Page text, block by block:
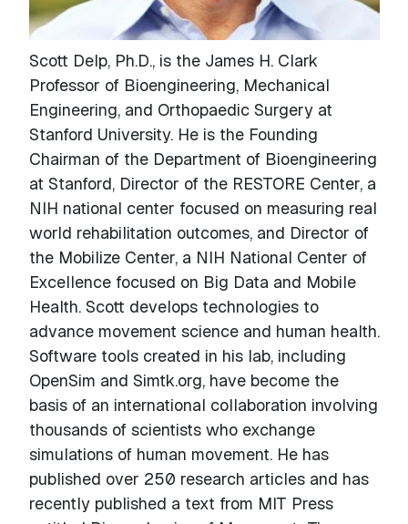
Scott Delp, Ph.D., is the James H. Clark
Professor of Bioengineering, Mechanical
Engineering, and Orthopaedic Surgery at
Stanford University. He is the Founding
Chairman of the Department of Bioengineering
at Stanford, Director of the RESTORE Center, a
NIH national center focused on measuring real
world rehabilitation outcomes, and Director of
the Mobilize Center, a NIH National Center of
Excellence focused on Big Data and Mobile
Health. Scott develops technologies to
advance movement science and human health.
Software tools created in his lab, including
OpenSim and Simtk.org, have become the
basis of an international collaboration involving
thousands of scientists who exchange
simulations of human movement. He has
published over 250 research articles and has
recently published a text from MIT Press